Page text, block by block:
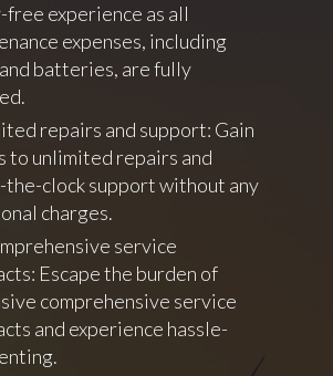
experience as all
expenses, including
batteries, are fully
repairs and support: Gain
to unlimited repairs and
the-clock support without any
charges.
service
Escape the burden of
comprehensive service
and experience hassle-